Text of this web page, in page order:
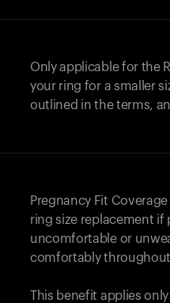
Only applicable for the
your ring for a smaller
outlined in the terms,
Pregnancy Fit
ring size replacement if
uncomfortable or
comfortably
This benefit applies